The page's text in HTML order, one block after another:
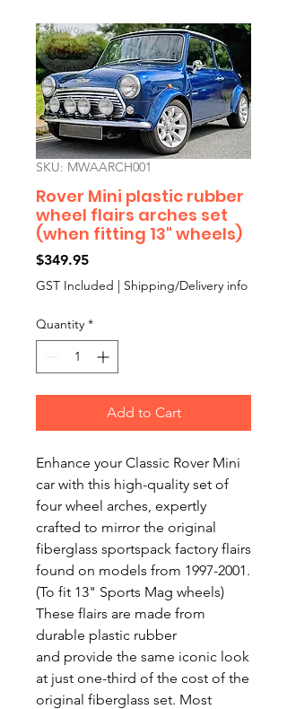
SKU: MWAARCH001
Rover Mini plastic rubber
wheel flairs arches set
(when fitting 13" wheels)
$349.95Price
GST Included | Shipping/Delivery info
Quantity *
Add to Cart
Enhance your Classic Rover Mini
car with this high-quality set of
four wheel arches, expertly
crafted to mirror the original
fiberglass sportspack factory flairs
found on models from 1997-2001.
(To fit 13" Sports Mag wheels)
These flairs are made from
durable plastic rubber
and provide the same iconic look
at just one-third of the cost of the
original fiberglass set. Most